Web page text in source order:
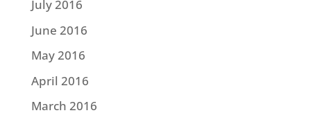
July 2016
June 2016
May 2016
April 2016
March 2016